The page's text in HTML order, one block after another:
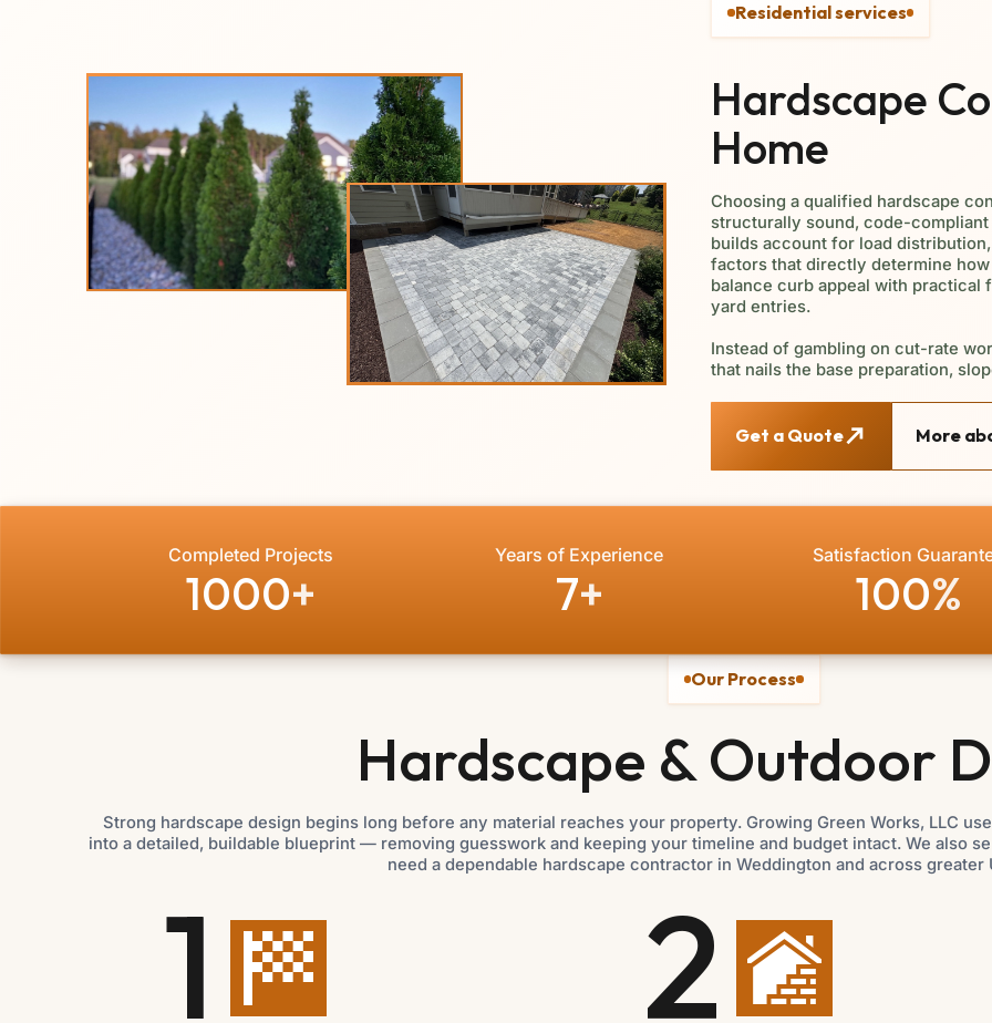
Residential services
Hardscape
Home
Choosing a qualified hardscape
structurally sound, code-
builds account for load
factors that directly determine
balance curb appeal with
yard entries.
Instead of gambling on cut-rate
that nails the base preparation,
Get a Quote More
Completed Projects
1000+
Years of Experience
7+
Satisfaction
100%
Our Process
Hardscape & Outdoor
Strong hardscape design begins long before any material reaches your property. Growing Green Works, LLC
into a detailed, buildable blueprint — removing guesswork and keeping your timeline and budget intact. We also
need a dependable hardscape contractor in Weddington and across greater
1 2